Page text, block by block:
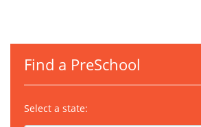
Find a PreSchool
Select a state: